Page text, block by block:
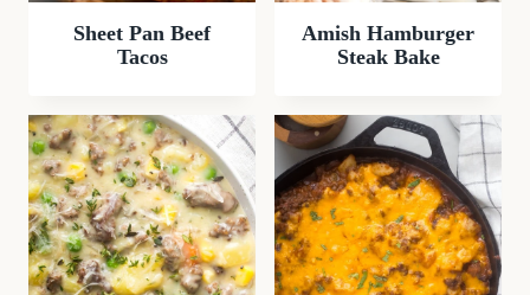
Sheet Pan Beef
Tacos
Amish Hamburger
Steak Bake